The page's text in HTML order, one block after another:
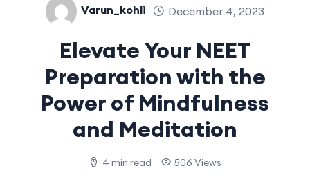
Varun_kohli December 4, 2023
Elevate Your NEET
Preparation with the
Power of Mindfulness
and Meditation
4 min read 506 Views